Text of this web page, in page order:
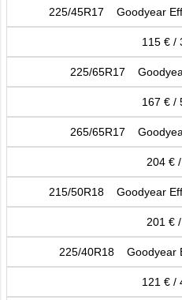
225/45R17 Goodyear
115 € /
225/65R17
167 € /
265/65R17
204 €
215/50R18 Goodyear
201 €
225/40R18 Goodyear
121 € /